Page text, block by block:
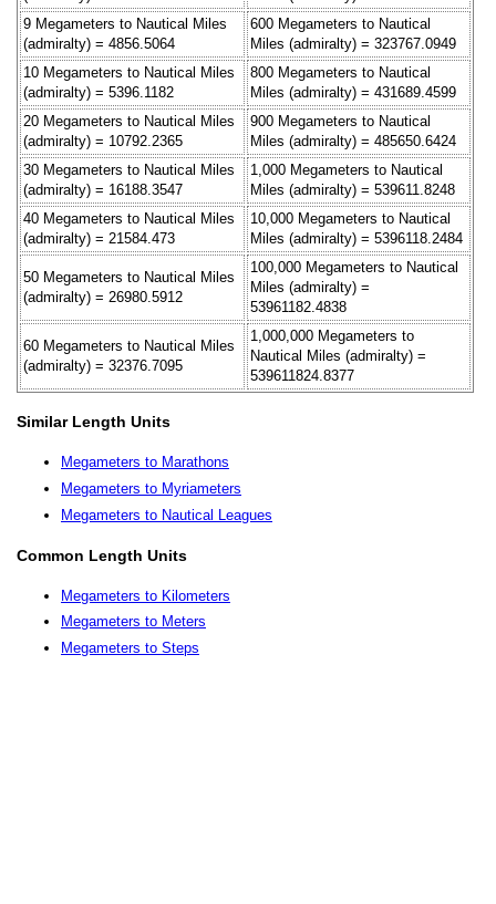
9 Megameters to Nautical Miles
(admiralty) = 4856.5064
600 Megameters to Nautical
Miles (admiralty) = 323767.0949
10 Megameters to Nautical Miles
(admiralty) = 5396.1182
800 Megameters to Nautical
Miles (admiralty) = 431689.4599
20 Megameters to Nautical Miles
(admiralty) = 10792.2365
900 Megameters to Nautical
Miles (admiralty) = 485650.6424
30 Megameters to Nautical Miles
(admiralty) = 16188.3547
1,000 Megameters to Nautical
Miles (admiralty) = 539611.8248
40 Megameters to Nautical Miles
(admiralty) = 21584.473
10,000 Megameters to Nautical
Miles (admiralty) = 5396118.2484
50 Megameters to Nautical Miles
(admiralty) = 26980.5912
100,000 Megameters to Nautical
Miles (admiralty) =
53961182.4838
60 Megameters to Nautical Miles
(admiralty) = 32376.7095
1,000,000 Megameters to
Nautical Miles (admiralty) =
539611824.8377
Similar Length Units
Megameters to Marathons
Megameters to Myriameters
Megameters to Nautical Leagues
Common Length Units
Megameters to Kilometers
Megameters to Meters
Megameters to Steps